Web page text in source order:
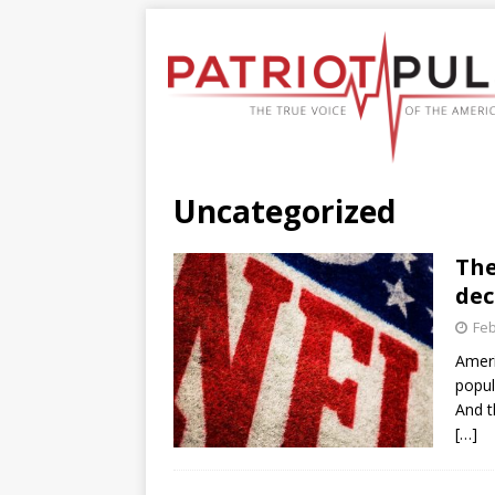
Uncategorized
And
[…]